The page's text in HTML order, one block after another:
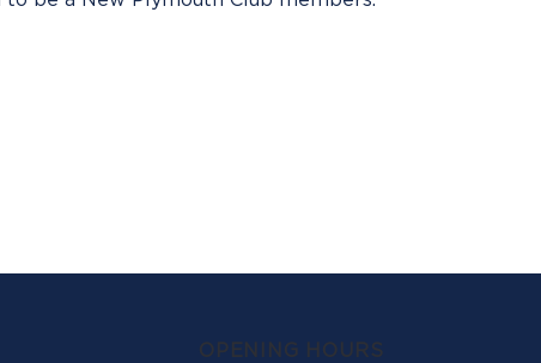
OPENING HOURS